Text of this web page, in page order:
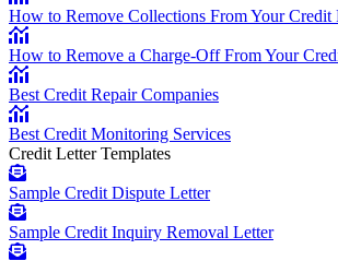
How to Remove Collections From Your Credit
How to Remove a Charge-Off From Your
Best Credit Repair Companies
Best Credit Monitoring Services
Credit Letter Templates
Sample Credit Dispute Letter
Sample Credit Inquiry Removal Letter